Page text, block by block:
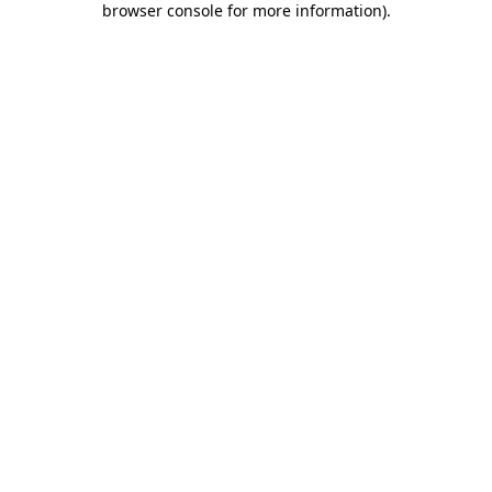
browser console for more information).